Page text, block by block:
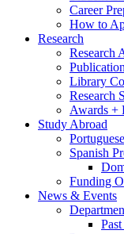
Career
How to
Research
Research
Library
Research
Awards +
Study Abroad
Spanish
Funding
News & Events